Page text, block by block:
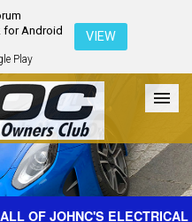
for Android
Play
VIEW
Galleries Register
OF JOHNC'S ELECTRICAL